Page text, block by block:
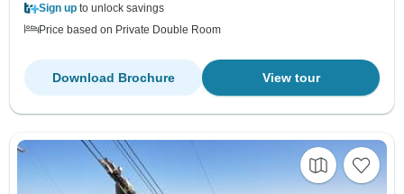
Sign up to unlock savings
Price based on Private Double Room
View tour
Download Brochure